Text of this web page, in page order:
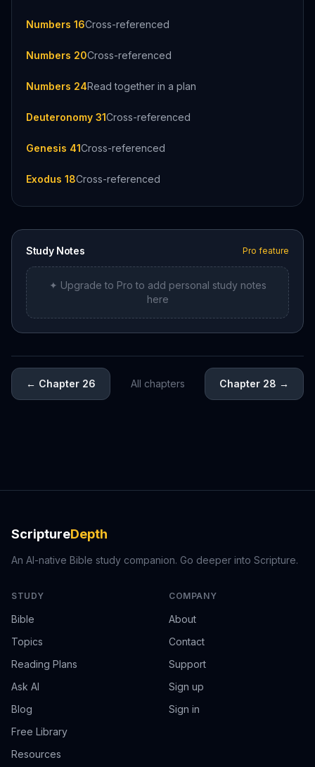
Numbers 16Cross-referenced
Numbers 20Cross-referenced
Numbers 24Read together in a plan
Deuteronomy 31Cross-referenced
Genesis 41Cross-referenced
Exodus 18Cross-referenced
Study Notes Pro feature
✦ Upgrade to Pro to add personal study notes
here
← Chapter 26 All chapters Chapter 28 →
ScriptureDepth
An AI-native Bible study companion. Go deeper into Scripture.
STUDY
Bible
Topics
Reading Plans
Ask AI
Blog
Free Library
Resources
COMPANY
About
Contact
Support
Sign up
Sign in